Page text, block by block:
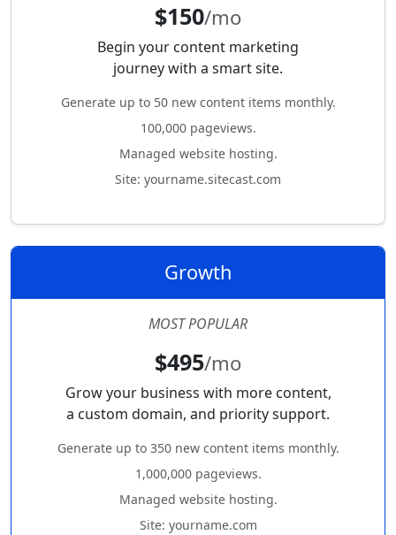
$150/mo
Begin your content marketing
journey with a smart site.
Generate up to 50 new content items monthly.
100,000 pageviews.
Managed website hosting.
Site: yourname.sitecast.com
Growth
MOST POPULAR
$495/mo
Grow your business with more content,
a custom domain, and priority support.
Generate up to 350 new content items monthly.
1,000,000 pageviews.
Managed website hosting.
Site: yourname.com